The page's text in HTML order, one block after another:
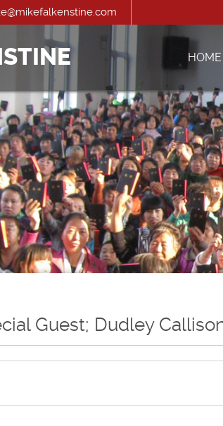
HOME
Guest; Dudley